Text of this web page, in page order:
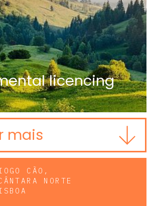
licencing
mais
CÃO,
NORTE